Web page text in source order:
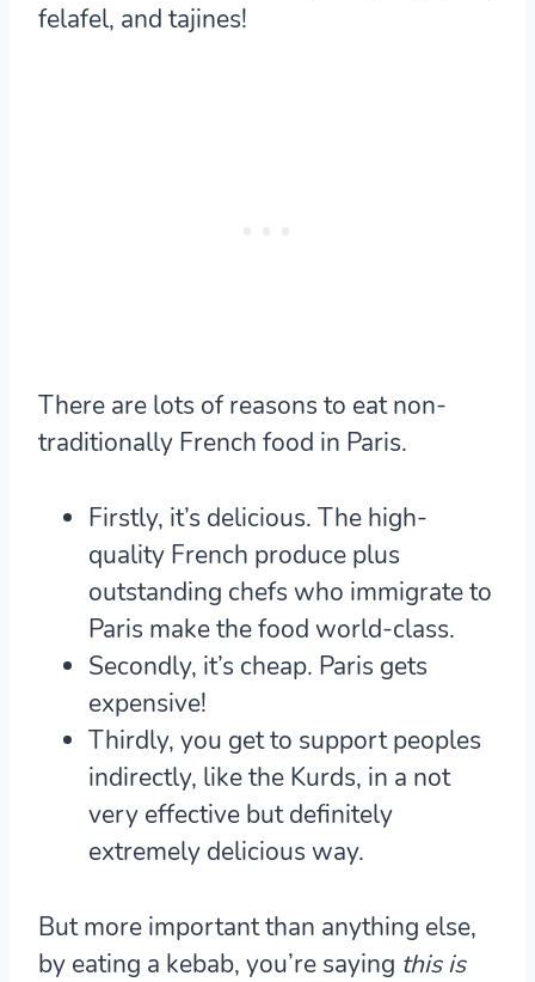
felafel, and tajines!
There are lots of reasons to eat non-
traditionally French food in Paris.
Firstly, it’s delicious. The high-
quality French produce plus
outstanding chefs who immigrate to
Paris make the food world-class.
Secondly, it’s cheap. Paris gets
expensive!
Thirdly, you get to support peoples
indirectly, like the Kurds, in a not
very effective but definitely
extremely delicious way.
But more important than anything else,
by eating a kebab, you’re saying this is